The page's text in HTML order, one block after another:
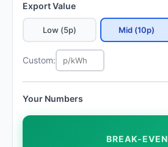
Export Value
Low (5p) Mid (10p)
Custom:
Your Numbers
BREAK-EVEN